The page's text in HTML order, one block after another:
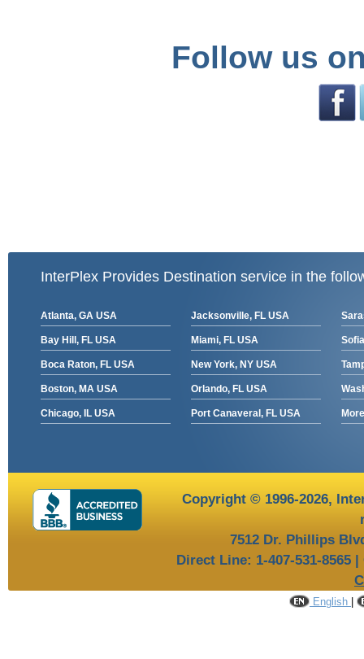
Follow us
InterPlex Provides Destination service in the
Atlanta, GA USA
Bay Hill, FL USA
Boca Raton, FL USA
Boston, MA USA
Chicago, IL USA
Jacksonville, FL USA
Miami, FL USA
New York, NY USA
Orlando, FL USA
Port Canaveral, FL USA
Copyright © 1996-2026,
7512 Dr. Phillips
Direct Line: 1-407-531-
English